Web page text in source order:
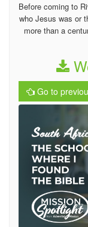
Before coming to
who Jesus was or
more than a
Go to